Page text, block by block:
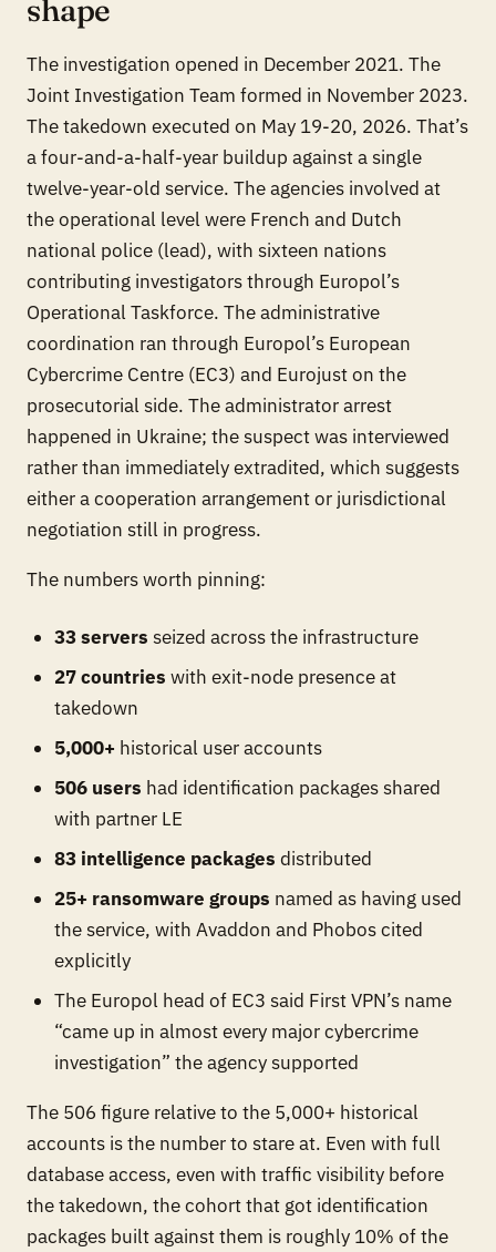
shape
The investigation opened in December 2021. The
Joint Investigation Team formed in November 2023.
The takedown executed on May 19-20, 2026. That’s
a four-and-a-half-year buildup against a single
twelve-year-old service. The agencies involved at
the operational level were French and Dutch
national police (lead), with sixteen nations
contributing investigators through Europol’s
Operational Taskforce. The administrative
coordination ran through Europol’s European
Cybercrime Centre (EC3) and Eurojust on the
prosecutorial side. The administrator arrest
happened in Ukraine; the suspect was interviewed
rather than immediately extradited, which suggests
either a cooperation arrangement or jurisdictional
negotiation still in progress.
The numbers worth pinning:
33 servers seized across the infrastructure
27 countries with exit-node presence at
takedown
5,000+ historical user accounts
506 users had identification packages shared
with partner LE
83 intelligence packages distributed
25+ ransomware groups named as having used
the service, with Avaddon and Phobos cited
explicitly
The Europol head of EC3 said First VPN’s name
“came up in almost every major cybercrime
investigation” the agency supported
The 506 figure relative to the 5,000+ historical
accounts is the number to stare at. Even with full
database access, even with traffic visibility before
the takedown, the cohort that got identification
packages built against them is roughly 10% of the